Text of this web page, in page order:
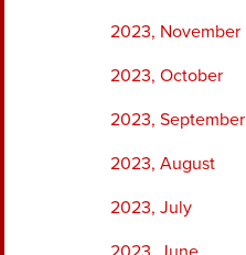
2023, November
2023, October
2023, September
2023, August
2023, July